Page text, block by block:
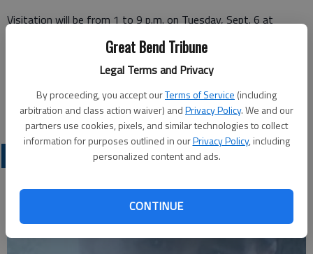
Great Bend Tribune
Legal Terms and Privacy
By proceeding, you accept ourTerms of Service (including
arbitration and class action waiver) andPrivacy Policy. We and our
partners use cookies, pixels, and similar technologies to collect
information for purposes outlined in ourPrivacy Policy, including
personalized content and ads.
CONTINUE
Visitation will be from 1 to 9 p.m. on Tuesday, Sept. 6 at
Bryant Funeral Home. The funeral service will be at 10 a.m.
Wednesday, Sept. 7 at Bryant Funeral Home with Pastor
Dwight Dozier officiating. Interment will be at Hillcrest
Memorial Park, Great Bend. Memorials can be made to the
family in care of Bryant Funeral Home.